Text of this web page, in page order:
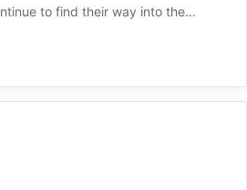
to find their way into the…